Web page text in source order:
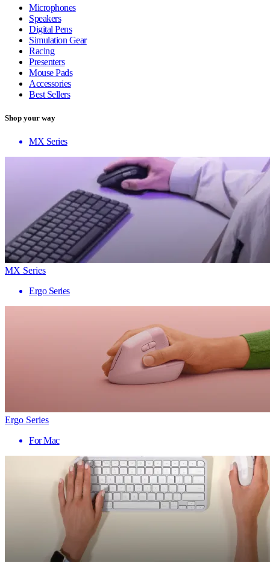
Microphones
Speakers
Digital Pens
Simulation Gear
Racing
Presenters
Mouse Pads
Accessories
Best Sellers
Shop your way
MX Series
MX Series
Ergo Series
Ergo Series
For Mac